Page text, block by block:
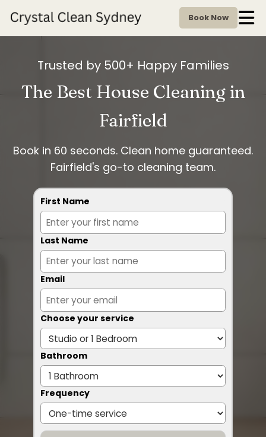
Book Now
Trusted by 500+ Happy Families
The Best House Cleaning in
Fairfield
Book in 60 seconds. Clean home guaranteed.
Fairfield's go-to cleaning team.
First Name
Last Name
Email
Choose your service
Bathroom
Frequency